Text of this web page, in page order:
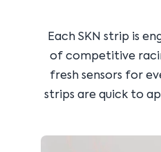
Each SKN strip is
of competitive
fresh sensors for
strips are quick to